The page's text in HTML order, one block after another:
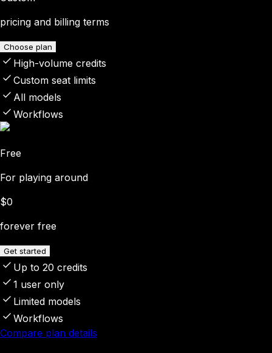
pricing and billing terms
Choose plan
High-volume credits
Custom seat limits
All models
Workflows
Free
For playing around
$0
forever free
Get started
Up to 20 credits
1 user only
Limited models
Workflows
Compare plan details